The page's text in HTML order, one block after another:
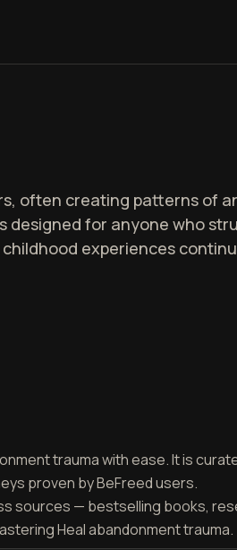
often creating patterns of
designed for anyone who
experiences
trauma with ease. It is
proven by BeFreed users.
sources — bestselling books,
Heal abandonment trauma.